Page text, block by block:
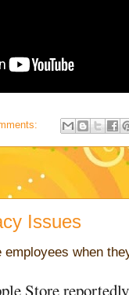
Issues
employees when
Store